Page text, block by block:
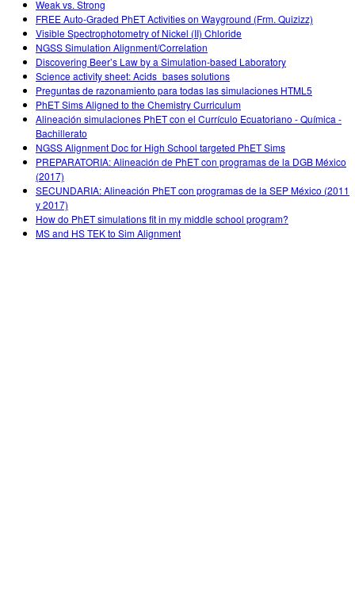
Weak vs. Strong
FREE Auto-Graded PhET Activities on Wayground (Frm. Quizizz)
Visible Spectrophotometry of Nickel (II) Chloride
NGSS Simulation Alignment/Correlation
Discovering Beer’s Law by a Simulation-based Laboratory
Science activity sheet: Acids_bases solutions
Preguntas de razonamiento para todas las simulaciones HTML5
PhET Sims Aligned to the Chemistry Curriculum
Alineación simulaciones PhET con el Currículo Ecuatoriano - Química -
Bachillerato
NGSS Alignment Doc for High School targeted PhET Sims
PREPARATORIA: Alineación de PhET con programas de la DGB México
(2017)
SECUNDARIA: Alineación PhET con programas de la SEP México (2011
y 2017)
How do PhET simulations fit in my middle school program?
MS and HS TEK to Sim Alignment